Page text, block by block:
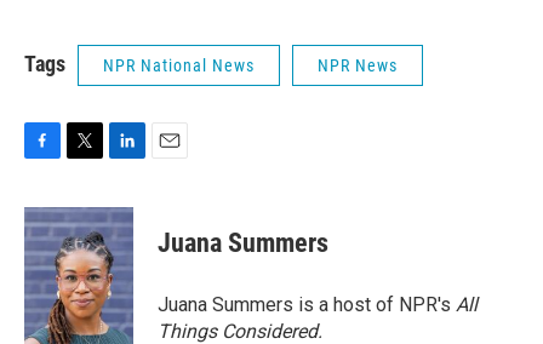
Tags NPR National News NPR News
c
e
b
o
o
k
i
t
t
e
r
n
k
e
d
I
n
Juana Summers
Juana Summers is a host of NPR's All
Things Considered.